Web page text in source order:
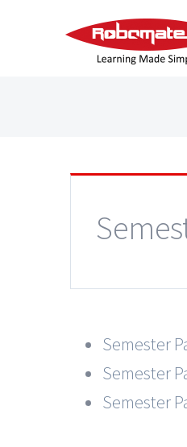
Semester
Semester
Semester